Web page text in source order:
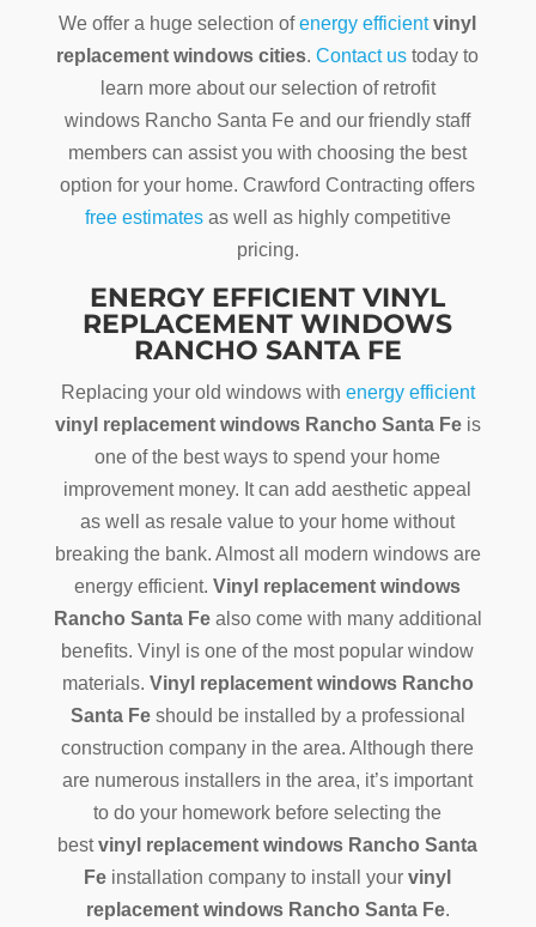
We offer a huge selection ofenergy efficient vinyl
replacement windows cities.Contact us today to
learn more about our selection of retrofit
windows Rancho Santa Fe and our friendly staff
members can assist you with choosing the best
option for your home. Crawford Contracting offers
free estimatesas well as highly competitive
pricing.
ENERGY EFFICIENT VINYL
REPLACEMENT WINDOWS
RANCHO SANTA FE
Replacing your old windows with energy efficient
vinyl replacement windows Rancho Santa Feis
one of the best ways to spend your home
improvement money. It can add aesthetic appeal
as well as resale value to your home without
breaking the bank. Almost all modern windows are
energy efficient.Vinyl replacement windows
Rancho Santa Fealso come with many additional
benefits. Vinyl is one of the most popular window
materials. Vinyl replacement windows Rancho
Santa Feshould be installed by a professional
construction company in the area. Although there
are numerous installers in the area, it’s important
to do your homework before selecting the
bestvinyl replacement windows Rancho Santa
Fe installation company to install yourvinyl
replacement windows Rancho Santa Fe.